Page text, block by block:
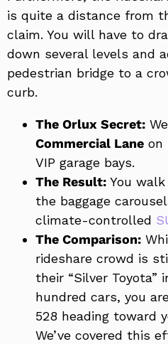
is quite a distance from
claim. You will have to
down several levels and
pedestrian bridge to a
curb.
The Orlux Secret:
Commercial Lane on
VIP garage bays.
The Result: You
the baggage
climate-controlled
The Comparison:
rideshare crowd is
their “Silver Toyota”
hundred cars, you
528 heading toward
We’ve covered this